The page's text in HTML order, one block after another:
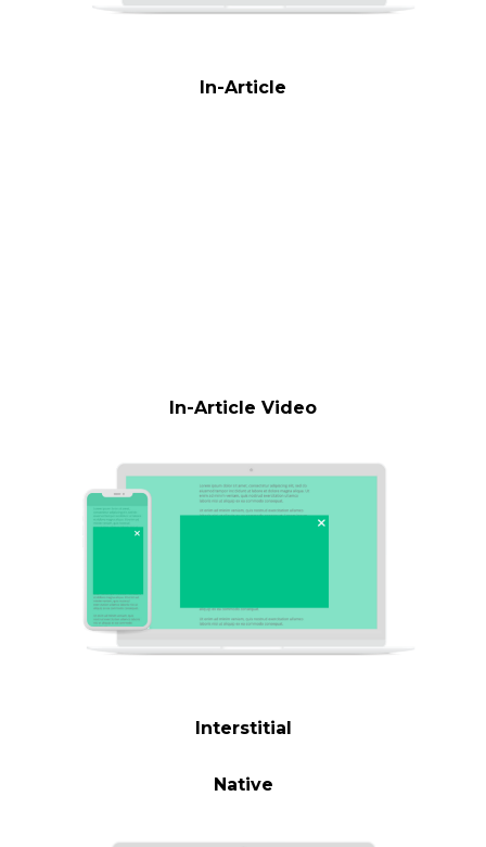
In-Article
In-Article Video
Interstitial
Native